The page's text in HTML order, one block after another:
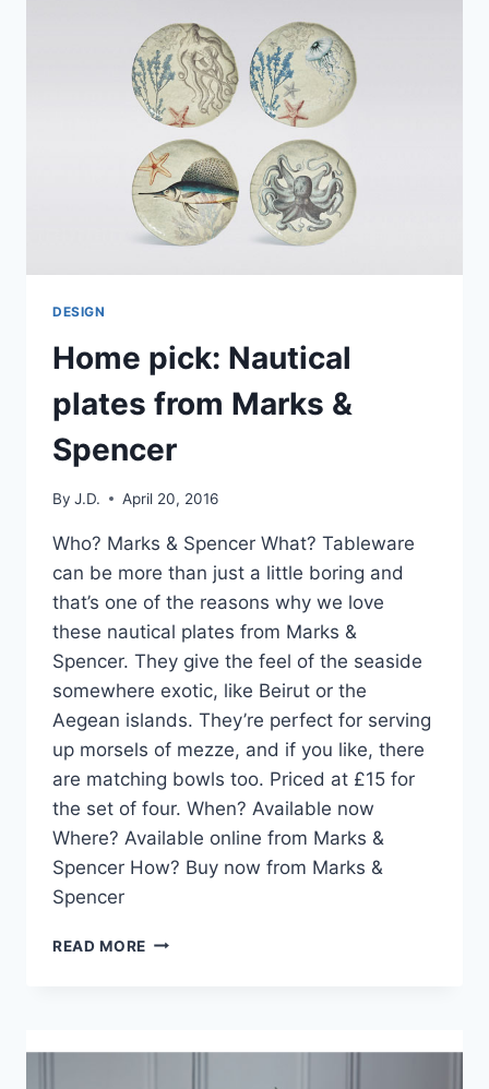
TRAY
FROM
THE
WHITE
COMPANY
DESIGN
Home pick: Nautical
plates from Marks &
Spencer
By J.D. April 20, 2016
Who? Marks & Spencer What? Tableware
can be more than just a little boring and
that’s one of the reasons why we love
these nautical plates from Marks &
Spencer. They give the feel of the seaside
somewhere exotic, like Beirut or the
Aegean islands. They’re perfect for serving
up morsels of mezze, and if you like, there
are matching bowls too. Priced at £15 for
the set of four. When? Available now
Where? Available online from Marks &
Spencer How? Buy now from Marks &
Spencer
READ MORE HOME
MARKS